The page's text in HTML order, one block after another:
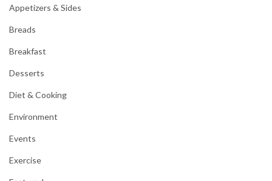
Appetizers & Sides
Breads
Breakfast
Desserts
Diet & Cooking
Environment
Events
Exercise